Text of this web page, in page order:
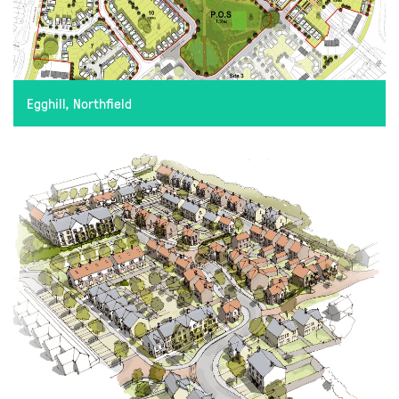
Egghill, Northfield